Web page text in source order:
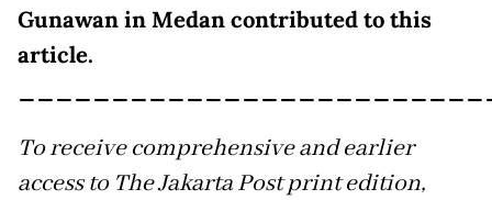
Gunawan in Medan contributed to this
article.
To receive comprehensive and earlier
access to The Jakarta Post print edition,